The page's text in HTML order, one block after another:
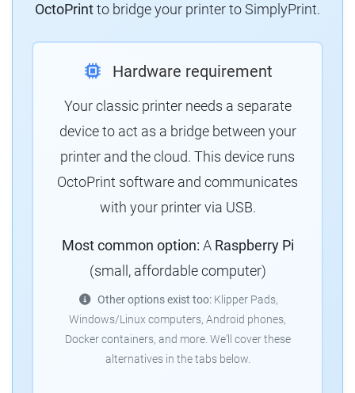
OctoPrintto bridge your printer to SimplyPrint.
Hardware requirement
Your classic printer needs a separate
device to act as a bridge between your
printer and the cloud. This device runs
OctoPrint software and communicates
with your printer via USB.
Most common option: A Raspberry Pi
(small, affordable computer)
Other options exist too:Klipper Pads,
Windows/Linux computers, Android phones,
Docker containers, and more. We'll cover these
alternatives in the tabs below.